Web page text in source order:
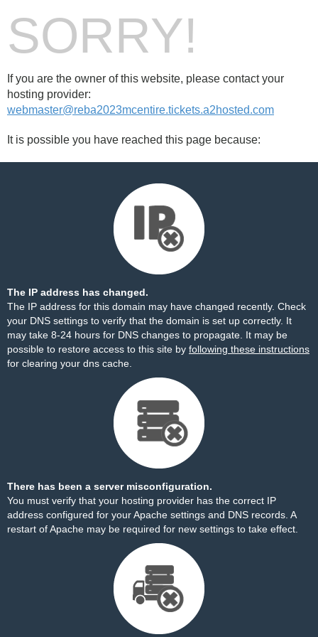
SORRY!
If you are the owner of this website, please contact your
hosting provider:
webmaster@reba2023mcentire.tickets.a2hosted.com
It is possible you have reached this page because:
The IP address has changed.
The IP address for this domain may have changed recently. Check
your DNS settings to verify that the domain is set up correctly. It
may take 8-24 hours for DNS changes to propagate. It may be
possible to restore access to this site by following these instructions
for clearing your dns cache.
There has been a server misconfiguration.
You must verify that your hosting provider has the correct IP
address configured for your Apache settings and DNS records. A
restart of Apache may be required for new settings to take effect.